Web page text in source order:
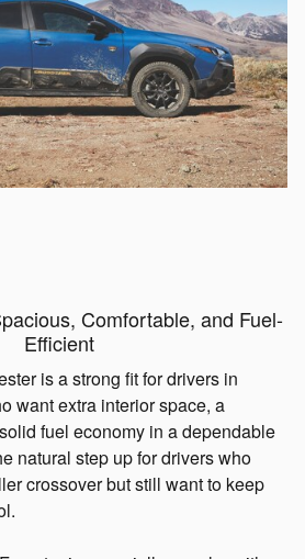
Comfortable, and Fuel-
Efficient
is a strong fit for drivers in
want extra interior space, a
fuel economy in a dependable
natural step up for drivers who
crossover but still want to keep